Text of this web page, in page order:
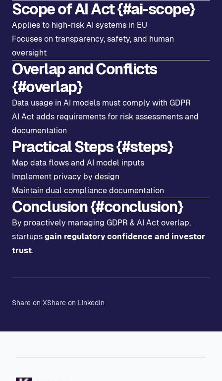
Scope of AI Act {#ai-scope}
Applies to high-risk AI systems in EU
Focuses on transparency, safety, and human
oversight
Overlap and Conflicts
{#overlap}
Data usage in AI models must comply with GDPR
AI Act adds requirements for risk assessments and
documentation
Practical Steps {#steps}
Map data flows and AI model inputs
Implement privacy by design
Maintain dual compliance documentation
Conclusion {#conclusion}
By proactively managing GDPR & AI Act overlap,
startups gain regulatory confidence and investor
trust.
Share on XShare on LinkedIn